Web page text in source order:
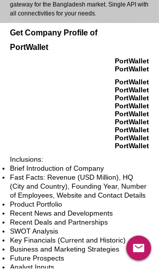
gateway for the Bangladesh market. Single API with
all connectivities for your needs.
Get Company Profile of
PortWallet
PortWallet
PortWallet
PortWallet
PortWallet
PortWallet
PortWallet
PortWallet
PortWallet
PortWallet
PortWallet
PortWallet
Inclusions:
Brief Introduction of Company
Fast Facts: Revenue (USD Million), HQ
(City and Country), Founding Year, Number
of Employees, Website and Contact Details
Product Portfolio
Recent News and Developments
Recent Deals and Partnerships
SWOT Analysis
Key Financials (Current and Historic)
Business and Marketing Strategies
Future Prospects
Analyst Inputs